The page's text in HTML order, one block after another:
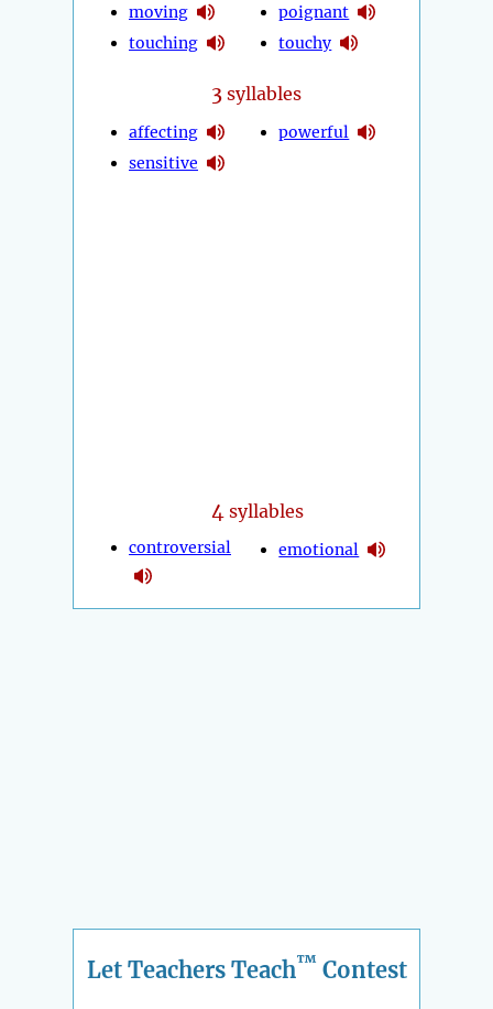
moving
touching
poignant
touchy
3 syllables
affecting
sensitive
powerful
4 syllables
controversial emotional
Let Teachers Teach™ Contest